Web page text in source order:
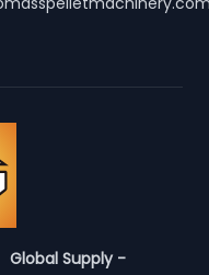
Global Supply -